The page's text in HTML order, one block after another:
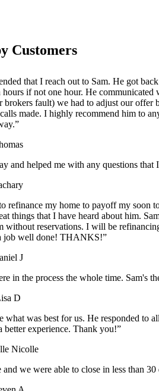
Customers
that I reach out to Sam. He got
if not one hour. He
fault) we had to adjust our offer
made. I highly recommend him to
and helped me with any questions that
my home to payoff my soon to
things that I have heard about him.
reservations. I will be
job well done! THANKS!”
J
in the process the whole time. Sam's
D
was best for us. He responded to
better experience. Thank you!”
Nicolle
we were able to close in less than